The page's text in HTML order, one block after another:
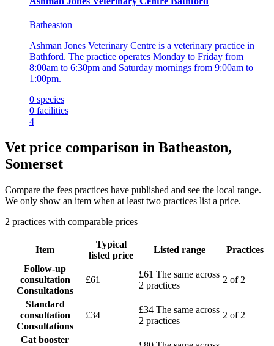
Batheaston
Ashman Jones Veterinary Centre is a veterinary practice in
Bathford. The practice operates Monday to Friday from
8:00am to 6:30pm and Saturday mornings from 9:00am to
1:00pm.
0 species
0 facilities
4
Vet price comparison in Batheaston,
Somerset
Compare the fees practices have published and see the local range.
We only show an item when at least two practices list a price.
2 practices with comparable prices
Item
Typical
listed price
Listed range
Practices
Follow-up
consultation
Consultations
£61
£61 The same across
2 practices
2 of 2
Standard
consultation
Consultations
£34
£34 The same across
2 practices
2 of 2
Cat booster